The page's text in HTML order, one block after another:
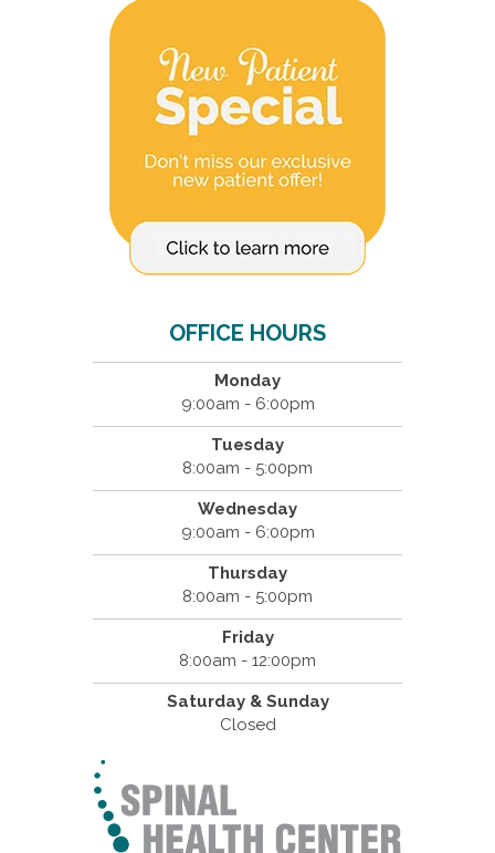
OFFICE HOURS
Monday
9:00am - 6:00pm
Tuesday
8:00am - 5:00pm
Wednesday
9:00am - 6:00pm
Thursday
8:00am - 5:00pm
Friday
8:00am - 12:00pm
Saturday & Sunday
Closed